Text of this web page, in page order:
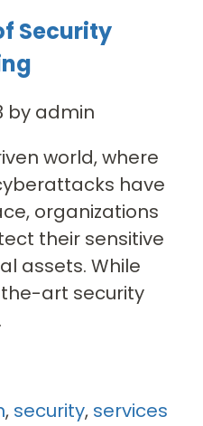
Security
by admin
world, where
have
organizations
their sensitive
assets. While
art security
, security, services